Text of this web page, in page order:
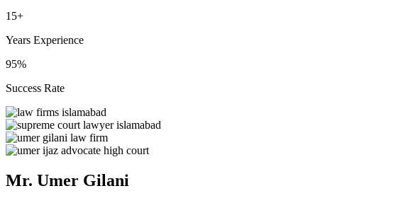
15+
Years Experience
95%
Success Rate
Mr. Umer Gilani